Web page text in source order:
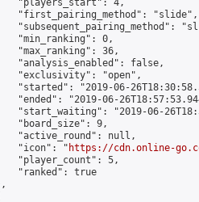
"players_start": 4,
"first_pairing_method": "slide",
"subsequent_pairing_method":
"min_ranking": 0,
"max_ranking": 36,
"analysis_enabled": false,
"exclusivity": "open",
"started": "2019-06-
"ended": "2019-06-
"start_waiting": "2019-06-
"board_size": 9,
"active_round": null,
"icon": "
https://cdn.online-
"player_count": 5,
"ranked": true